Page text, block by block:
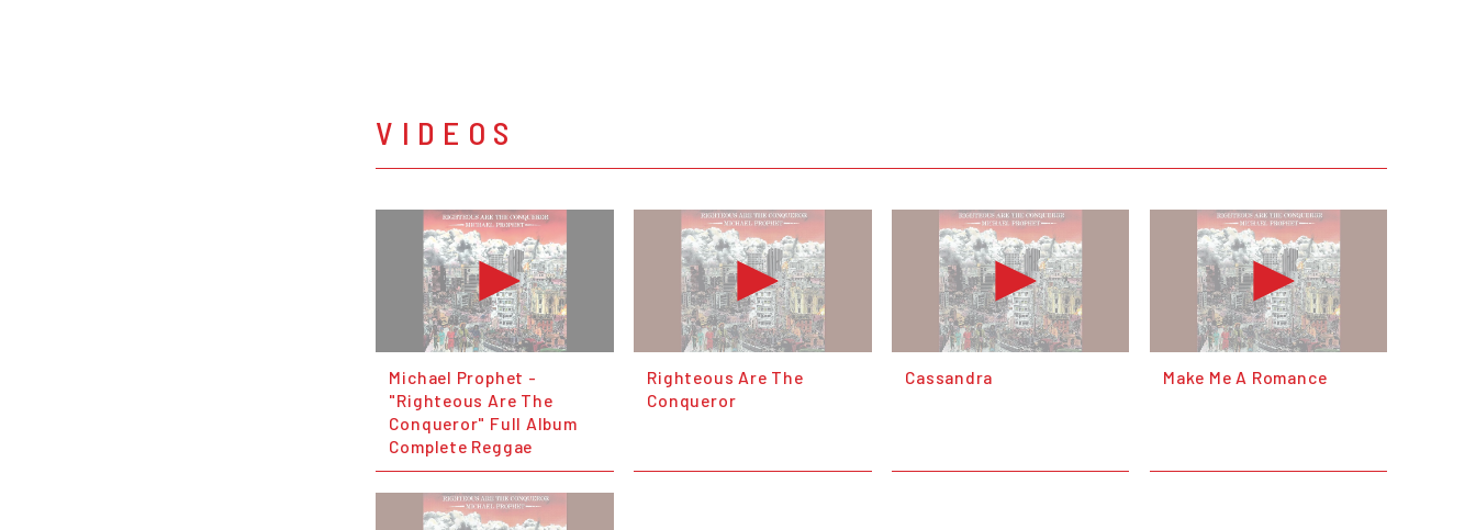
VIDEOS
Michael Prophet -
"Righteous Are The
Conqueror" Full Album
Complete Reggae
Righteous Are The
Conqueror
Cassandra Make Me A Romance